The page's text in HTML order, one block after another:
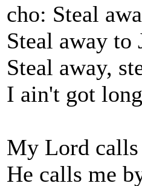
cho: Steal
Steal away to
Steal away,
I ain't got
My Lord calls
He calls me